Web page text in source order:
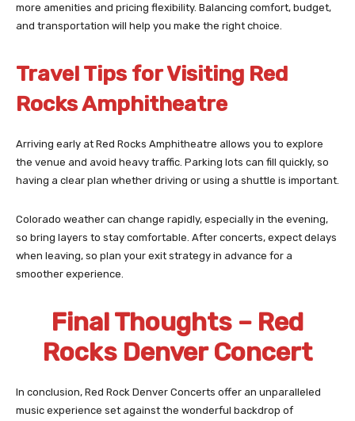
more amenities and pricing flexibility. Balancing comfort, budget,
and transportation will help you make the right choice.
Travel Tips for Visiting Red
Rocks Amphitheatre
Arriving early at Red Rocks Amphitheatre allows you to explore
the venue and avoid heavy traffic. Parking lots can fill quickly, so
having a clear plan whether driving or using a shuttle is important.
Colorado weather can change rapidly, especially in the evening,
so bring layers to stay comfortable. After concerts, expect delays
when leaving, so plan your exit strategy in advance for a
smoother experience.
Final Thoughts – Red
Rocks Denver Concert
In conclusion, Red Rock Denver Concerts offer an unparalleled
music experience set against the wonderful backdrop of